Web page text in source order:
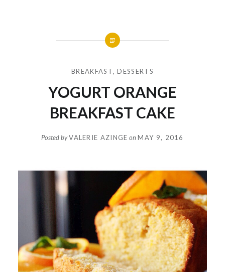
BREAKFAST,DESSERTS
YOGURT ORANGE
BREAKFAST CAKE
Posted byVALERIE AZINGE onMAY 9, 2016